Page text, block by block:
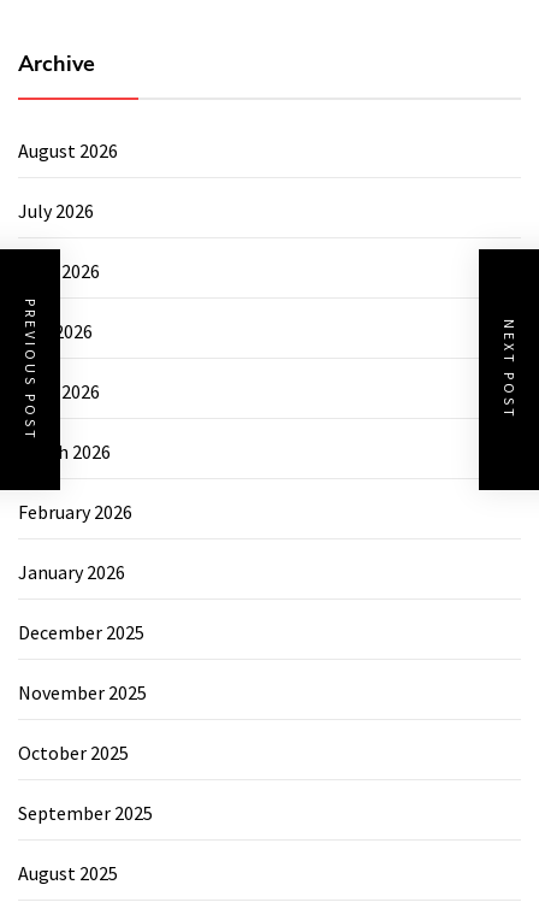
PREVIOUS POST NEXT POST
Archive
August 2026
July 2026
June 2026
May 2026
April 2026
March 2026
February 2026
January 2026
December 2025
November 2025
October 2025
September 2025
August 2025